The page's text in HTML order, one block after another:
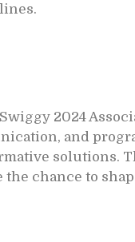
2024
and
solutions.
the chance to